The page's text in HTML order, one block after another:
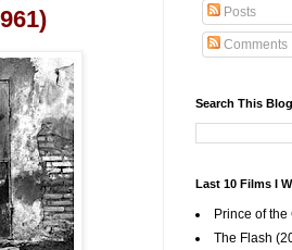
Posts
Comments
Search This Blog
Last 10 Films I
Prince of
The Flash